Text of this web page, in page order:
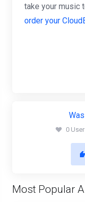
take your music
order your
0
Most Popular